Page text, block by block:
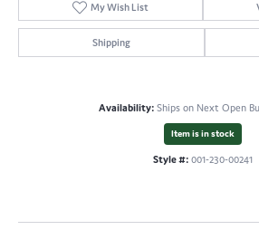
My Wish List
Shipping
Availability: Ships on Next Open
Item is in stock
Style #: 001-230-00241